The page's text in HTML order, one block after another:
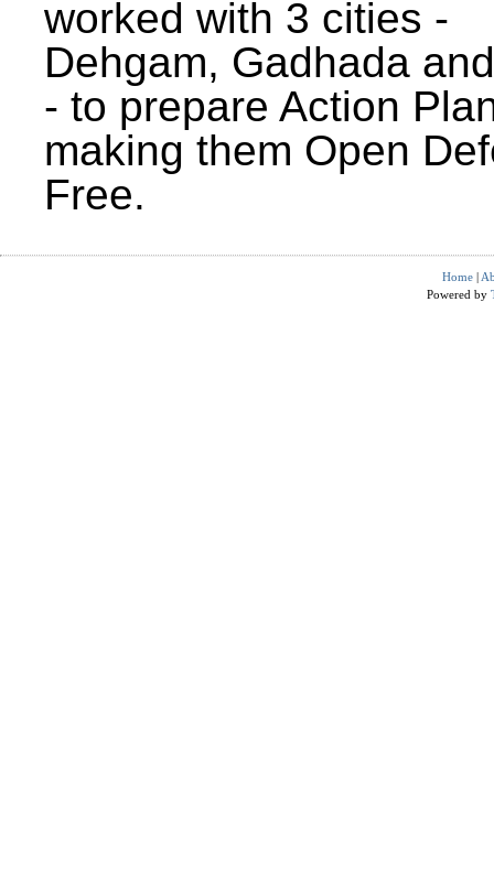
worked with 3 cities -
Dehgam, Gadhada
- to prepare Action
making them Open
Free.
Home |
Powered by